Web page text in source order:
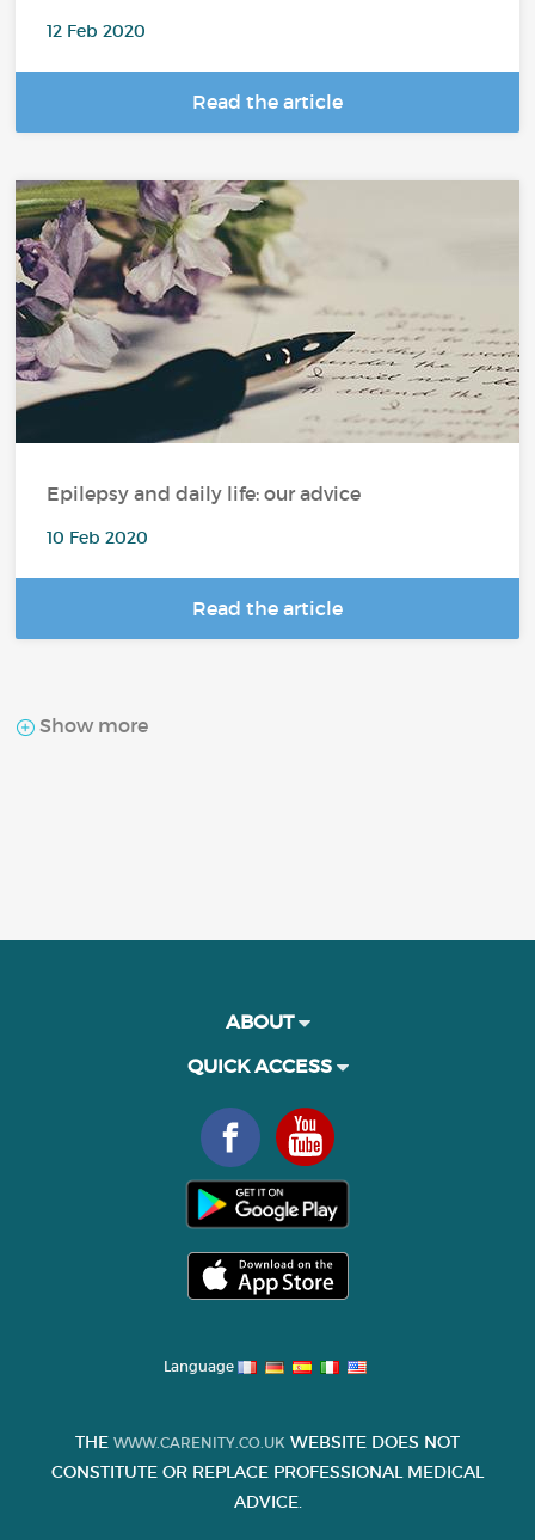
12 Feb 2020
Read the article
Epilepsy and daily life: our advice
10 Feb 2020
Read the article
Show more
ABOUT
QUICK ACCESS
Language
THE WWW.CARENITY.CO.UK WEBSITE DOES NOT
CONSTITUTE OR REPLACE PROFESSIONAL MEDICAL
ADVICE.